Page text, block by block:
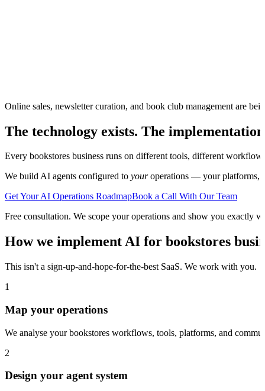
Online sales, newsletter curation, and book club management are
The technology exists. The
Every bookstores business runs on different tools, different
We build AI agents configured to youroperations — your platforms,
Get Your AI Operations RoadmapBook a Call With Our Team
Free consultation. We scope your operations and show you exactly
How we implement AI for bookstores
This isn't a sign-up-and-hope-for-the-best SaaS. We work with you.
1
Map your operations
We analyse your bookstores workflows, tools, platforms, and
2
Design your agent system